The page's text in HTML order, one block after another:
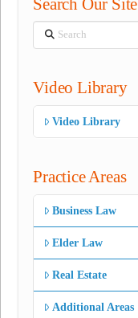
Search
Video Library
Video Library
Practice Areas
Business Law
Elder Law
Real Estate
Additional Areas